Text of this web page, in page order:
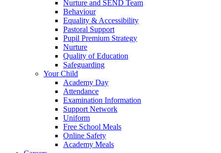
Nurture and SEND Team
Behaviour
Equality & Accessibility
Pastoral Support
Pupil Premium Strategy
Nurture
Quality of Education
Safeguarding
Your Child
Academy Day
Attendance
Examination Information
Support Network
Uniform
Free School Meals
Online Safety
Academy Meals